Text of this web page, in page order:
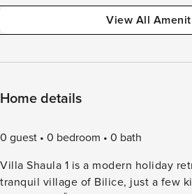
View All
Home details
0 guest 0 bedroom
0 bath
Villa Shaula 1 is a modern holiday
tranquil village of Bilice, just a few